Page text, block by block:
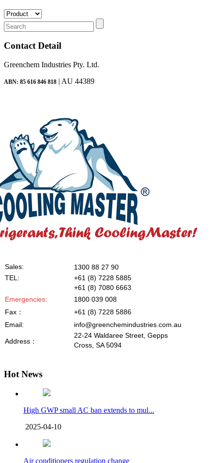
Contact Detail
Greenchem Industries Pty. Ltd.
ABN: 85 616 846 818 | AU 44389
Sales:
1300 88 27 90
TEL:
+61 (8) 7228 5885
+61 (8) 7080 6663
Emergencies:
1800 039 008
Fax ：
+61 (8) 7228 5886
Email:
info@greenchemindustries.com.au
Address ：
22-24 Waldaree Street, Gepps
Cross, SA 5094
Hot News
High GWP small AC ban extends to mul...
2025-04-10
Air conditioners regulation change